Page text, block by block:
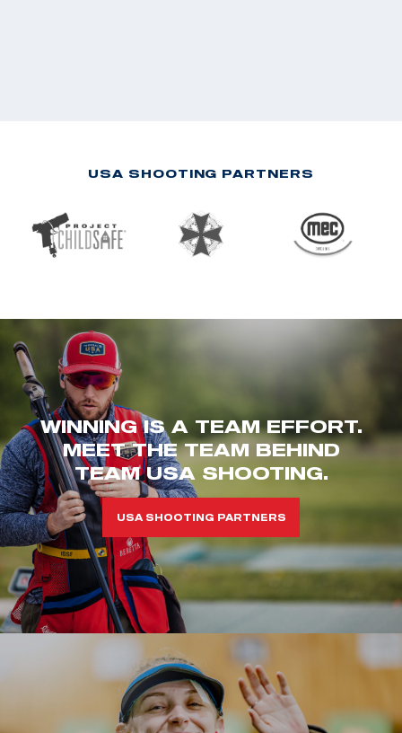
USA SHOOTING PARTNERS
WINNING IS A TEAM EFFORT.
MEET THE TEAM BEHIND
TEAM USA SHOOTING.
USA SHOOTING PARTNERS